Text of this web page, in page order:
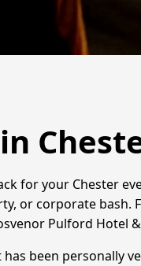
for your Chester
or corporate bash.
Pulford Hotel
has been personally